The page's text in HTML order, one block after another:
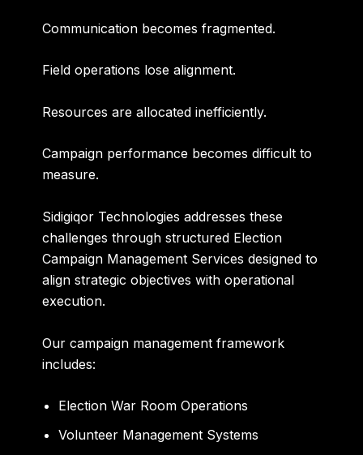
Communication becomes fragmented.
Field operations lose alignment.
Resources are allocated inefficiently.
Campaign performance becomes difficult to
measure.
Sidigiqor Technologies addresses these
challenges through structured Election
Campaign Management Services designed to
align strategic objectives with operational
execution.
Our campaign management framework
includes:
Election War Room Operations
Volunteer Management Systems